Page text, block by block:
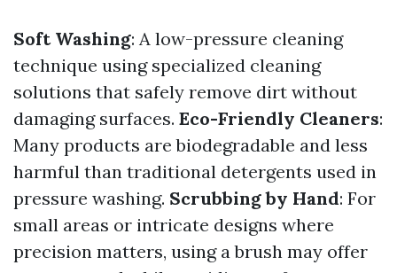
Soft Washing: A low-pressure cleaning
technique using specialized cleaning
solutions that safely remove dirt without
damaging surfaces. Eco-Friendly Cleaners:
Many products are biodegradable and less
harmful than traditional detergents used in
pressure washing. Scrubbing by Hand: For
small areas or intricate designs where
precision matters, using a brush may offer